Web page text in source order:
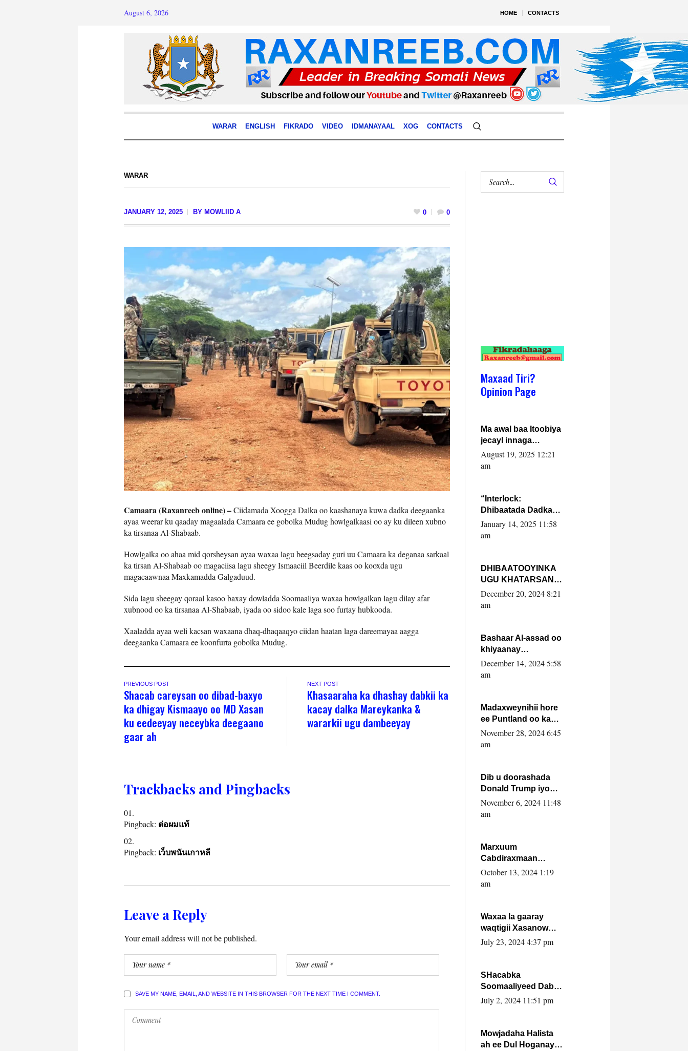
HOME CONTACTS
August 6, 2026
WARAR ENGLISH FIKRADO VIDEO IDMANAYAAL XOG CONTACTS
WARAR
JANUARY 12, 2025 BY MOWLIID A 0 0
Camaara (Raxanreeb online) –Ciidamada Xoogga Dalka oo kaashanaya kuwa dadka deegaanka
ayaa weerar ku qaaday magaalada Camaara ee gobolka Mudug howlgalkaasi oo ay ku dileen xubno
ka tirsanaa Al-Shabaab.
Howlgalka oo ahaa mid qorsheysan ayaa waxaa lagu beegsaday guri uu Camaara ka deganaa sarkaal
ka tirsan Al-Shabaab oo magaciisa lagu sheegy Ismaaciil Beerdile kaas oo kooxda ugu
magacaawnaa Maxkamadda Galgaduud.
Sida lagu sheegay qoraal kasoo baxay dowladda Soomaaliya waxaa howlgalkan lagu dilay afar
xubnood oo ka tirsanaa Al-Shabaab, iyada oo sidoo kale laga soo furtay hubkooda.
Xaaladda ayaa weli kacsan waxaana dhaq-dhaqaaqyo ciidan haatan laga dareemayaa aagga
deegaanka Camaara ee koonfurta gobolka Mudug.
PREVIOUS POST
Shacab careysan oo dibad-baxyo
ka dhigay Kismaayo oo MD Xasan
ku eedeeyay neceybka deegaano
gaar ah
NEXT POST
Khasaaraha ka dhashay dabkii ka
kacay dalka Mareykanka &
wararkii ugu dambeeyay
Trackbacks and Pingbacks
Pingback: ต่อผมแท้
Pingback: เว็บพนันเกาหลี
Leave a Reply
Your email address will not be published.
SAVE MY NAME, EMAIL, AND WEBSITE IN THIS BROWSER FOR THE NEXT TIME I COMMENT.
Maxaad Tiri?
Opinion Page
Ma awal baa Itoobiya
jecayl innaga
dhexeeyay?! Axmed-
Yaasiin Max’ed
August 19, 2025 12:21
am
“Interlock:
Dhibaatada Dadka
Muqdisho”
January 14, 2025 11:58
am
DHIBAATOOYINKA
UGU KHATARSAN
EE XASAN DAL
DULEEYE IYO
FARMAAJO BAL ISU
DHAGEYSTA?
December 20, 2024 8:21
am
Bashaar Al-assad oo
khiyaanay
lataliyeyaashiisa
ammniga militariga,
xafiiskiisa
December 14, 2024 5:58
am
Madaxweynihii hore
ee Puntland oo ka
dowladda federaalka
iyo Jubbaland in uu
November 28, 2024 6:45
am
Dib u doorashada
Donald Trump iyo
siday u saameyn
karto Soomaaliya
November 6, 2024 11:48
am
Marxuum
Cabdiraxmaan
Cabdulle Cismaan –
Shuuke“Nin culus
la buuxin Karin”.
October 13, 2024 1:19
am
Waxaa la gaaray
waqtigii Xasanow
Villa Somalia ka soo
July 23, 2024 4:37 pm
SHacabka
Soomaaliyeed Dabka
Ha qaado hana
Max’ed Sooyaan
July 2, 2024 11:51 pm
Mowjadaha Halista
ah ee Dul Hoganaya